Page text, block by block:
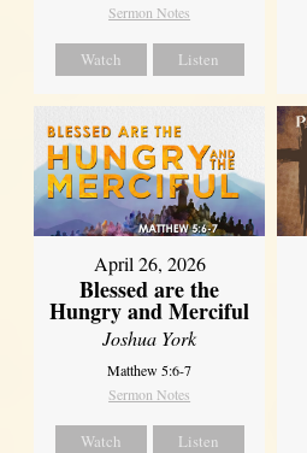
Sermon Notes
Watch Listen
April 26, 2026
Blessed are the
Hungry and Merciful
Joshua York
Matthew 5:6-7
Sermon Notes
Watch Listen